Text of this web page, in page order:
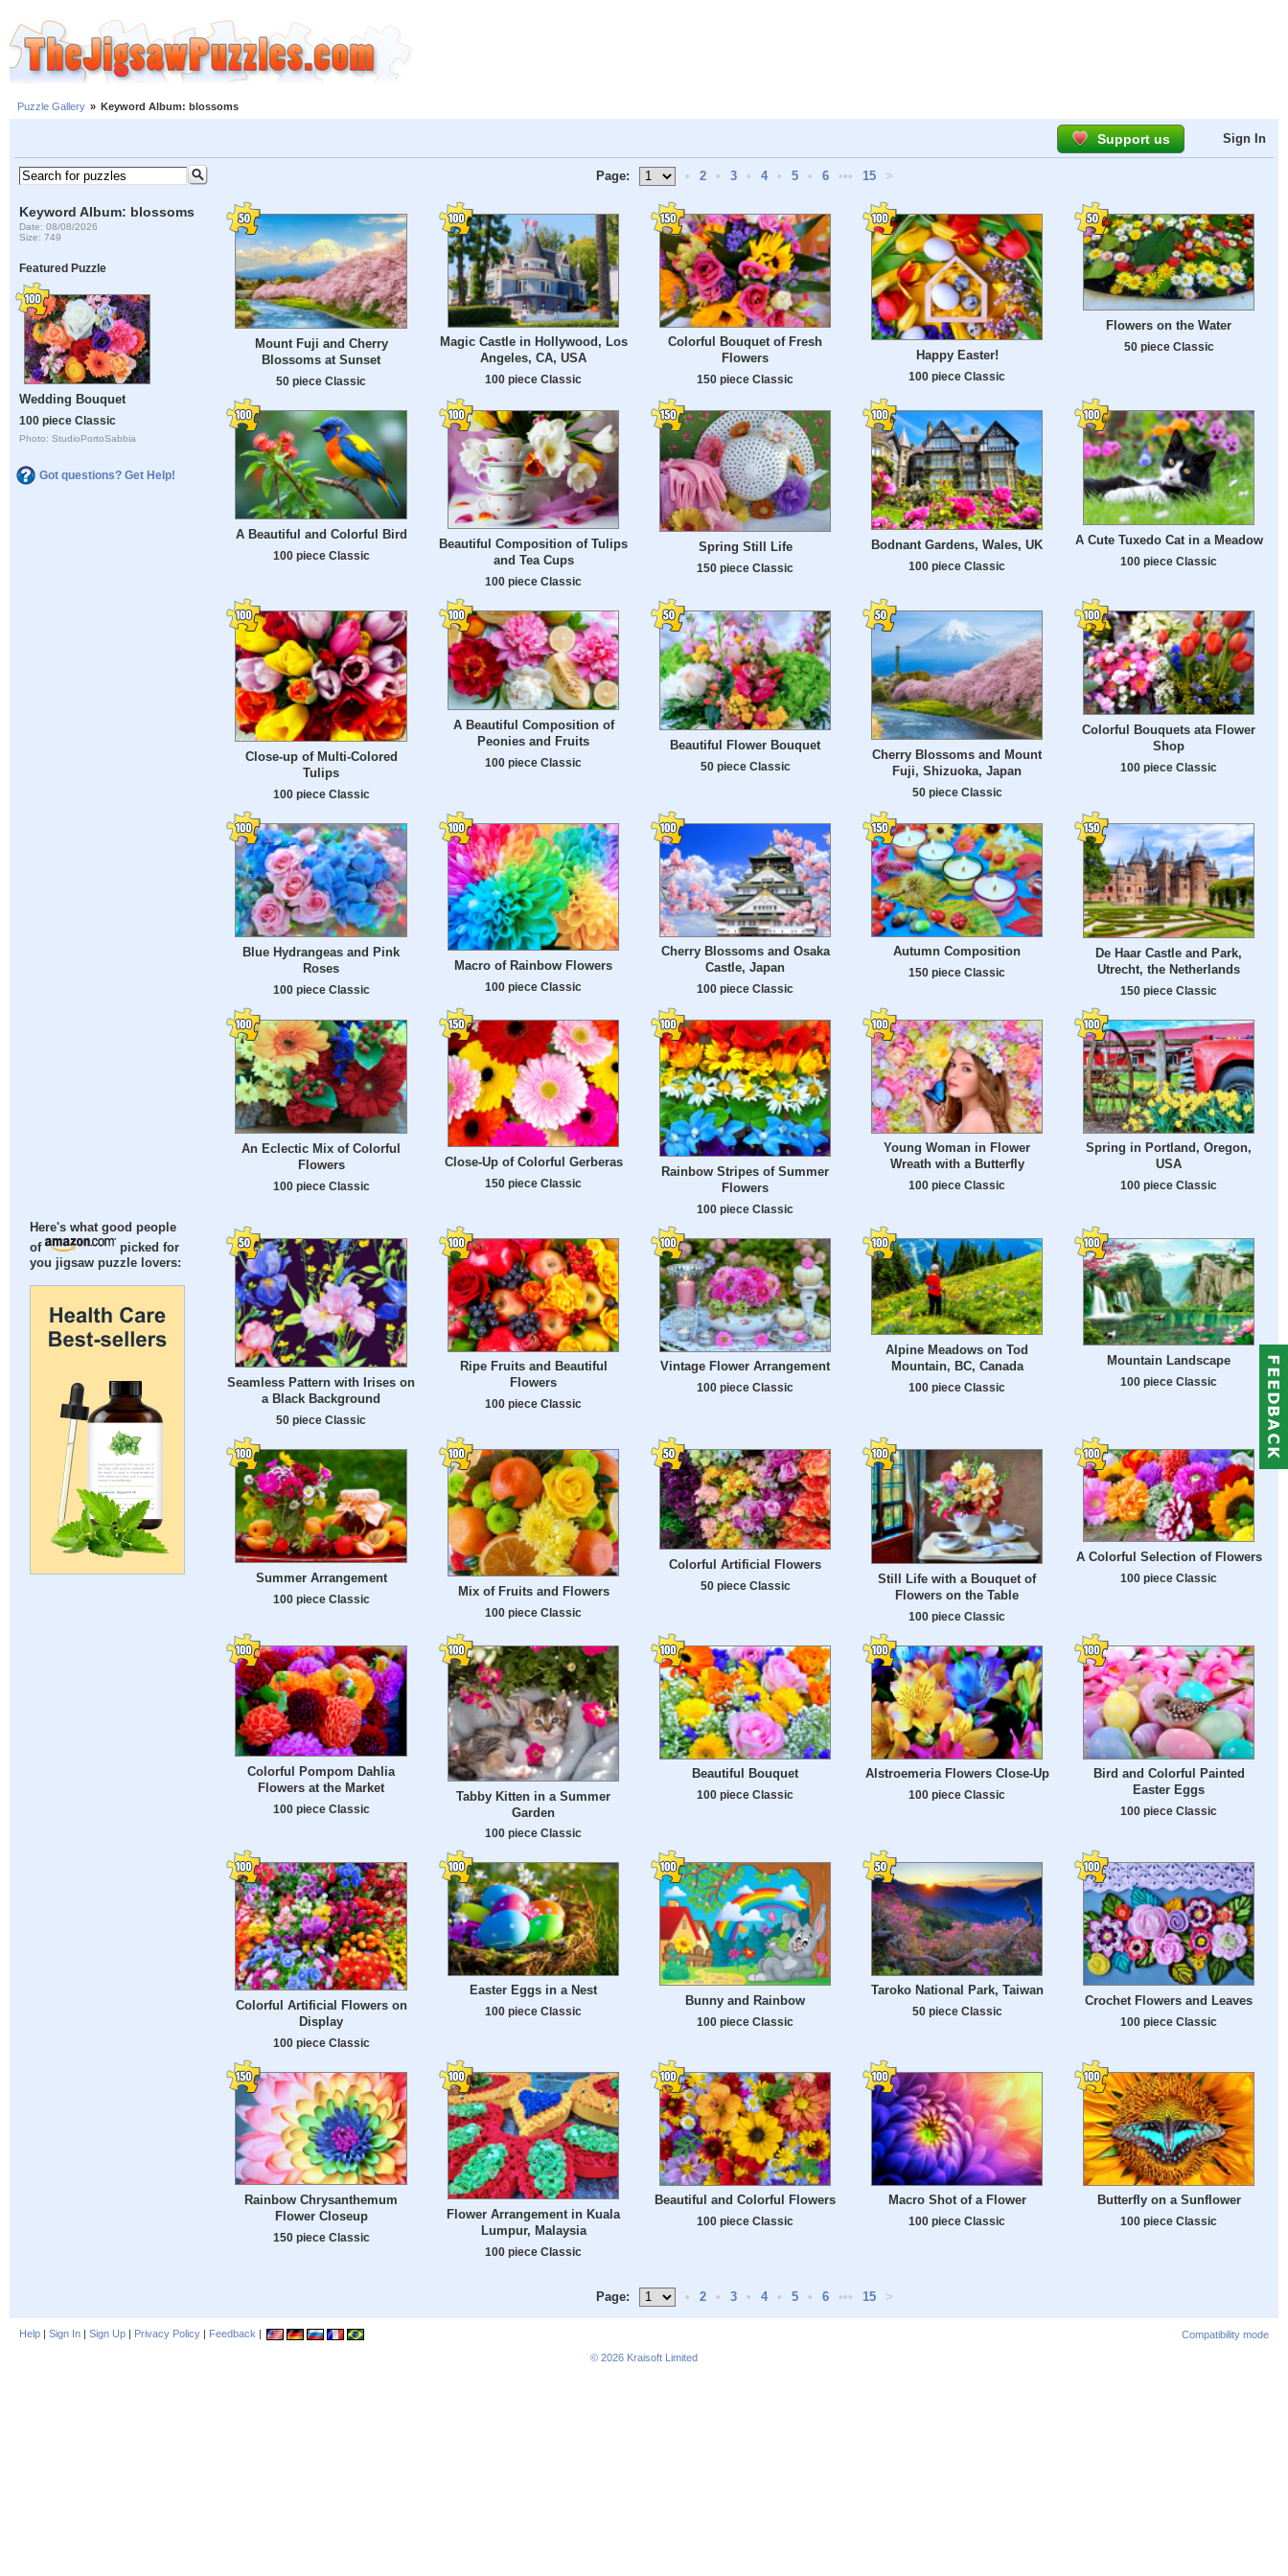
Puzzle Gallery » Keyword Album: blossoms
Support us Sign In
Keyword Album: blossoms
Date: 08/08/2026
Size: 749
Featured Puzzle
Wedding Bouquet
100 piece Classic
Photo: StudioPortoSabbia
Got questions? Get Help!
Here's what good people
of
picked for
you jigsaw puzzle lovers:
Page: • 2 • 3 • 4 • 5 • 6 ••• 15 >
Mount Fuji and Cherry
Blossoms at Sunset
50 piece Classic
Magic Castle in Hollywood, Los
Angeles, CA, USA
100 piece Classic
Colorful Bouquet of Fresh
Flowers
150 piece Classic
Happy Easter!
100 piece Classic
Flowers on the Water
50 piece Classic
A Beautiful and Colorful Bird
100 piece Classic
Beautiful Composition of Tulips
and Tea Cups
100 piece Classic
Spring Still Life
150 piece Classic
Bodnant Gardens, Wales, UK
100 piece Classic
A Cute Tuxedo Cat in a Meadow
100 piece Classic
Close-up of Multi-Colored
Tulips
100 piece Classic
A Beautiful Composition of
Peonies and Fruits
100 piece Classic
Beautiful Flower Bouquet
50 piece Classic
Cherry Blossoms and Mount
Fuji, Shizuoka, Japan
50 piece Classic
Colorful Bouquets ata Flower
Shop
100 piece Classic
Blue Hydrangeas and Pink
Roses
100 piece Classic
Macro of Rainbow Flowers
100 piece Classic
Cherry Blossoms and Osaka
Castle, Japan
100 piece Classic
Autumn Composition
150 piece Classic
De Haar Castle and Park,
Utrecht, the Netherlands
150 piece Classic
An Eclectic Mix of Colorful
Flowers
100 piece Classic
Close-Up of Colorful Gerberas
150 piece Classic
Rainbow Stripes of Summer
Flowers
100 piece Classic
Young Woman in Flower
Wreath with a Butterfly
100 piece Classic
Spring in Portland, Oregon,
USA
100 piece Classic
Seamless Pattern with Irises on
a Black Background
50 piece Classic
Ripe Fruits and Beautiful
Flowers
100 piece Classic
Vintage Flower Arrangement
100 piece Classic
Alpine Meadows on Tod
Mountain, BC, Canada
100 piece Classic
Mountain Landscape
100 piece Classic
Summer Arrangement
100 piece Classic
Mix of Fruits and Flowers
100 piece Classic
Colorful Artificial Flowers
50 piece Classic
Still Life with a Bouquet of
Flowers on the Table
100 piece Classic
A Colorful Selection of Flowers
100 piece Classic
Colorful Pompom Dahlia
Flowers at the Market
100 piece Classic
Tabby Kitten in a Summer
Garden
100 piece Classic
Beautiful Bouquet
100 piece Classic
Alstroemeria Flowers Close-Up
100 piece Classic
Bird and Colorful Painted
Easter Eggs
100 piece Classic
Colorful Artificial Flowers on
Display
100 piece Classic
Easter Eggs in a Nest
100 piece Classic
Bunny and Rainbow
100 piece Classic
Taroko National Park, Taiwan
50 piece Classic
Crochet Flowers and Leaves
100 piece Classic
Rainbow Chrysanthemum
Flower Closeup
150 piece Classic
Flower Arrangement in Kuala
Lumpur, Malaysia
100 piece Classic
Beautiful and Colorful Flowers
100 piece Classic
Macro Shot of a Flower
100 piece Classic
Butterfly on a Sunflower
100 piece Classic
Page: • 2 • 3 • 4 • 5 • 6 ••• 15 >
Help | Sign In | Sign Up | Privacy Policy | Feedback |
Compatibility mode
© 2026 Kraisoft Limited